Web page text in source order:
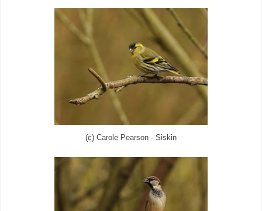
(c) Carole Pearson - Siskin